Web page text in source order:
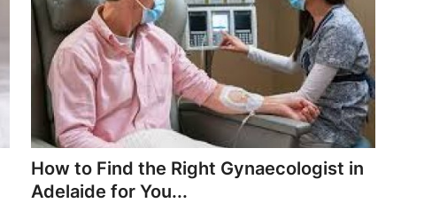
How to Find the Right Gynaecologist in
Adelaide for You...